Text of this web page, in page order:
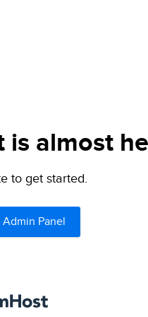
is almost
to get started.
Admin Panel
DreamHost